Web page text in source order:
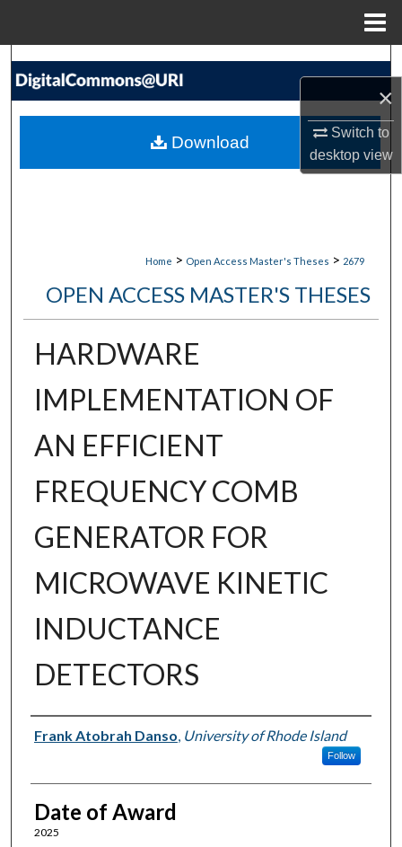
×
Switch to
desktopview
Search
My Account
Home > Open Access Master's Theses > 2679
OPEN ACCESS MASTER'S THESES
HARDWARE
IMPLEMENTATION OF
AN EFFICIENT
FREQUENCY COMB
GENERATOR FOR
MICROWAVE KINETIC
INDUCTANCE
DETECTORS
Author
Frank Atobrah Danso, University of Rhode Island
Follow
Date of Award
2025
Download